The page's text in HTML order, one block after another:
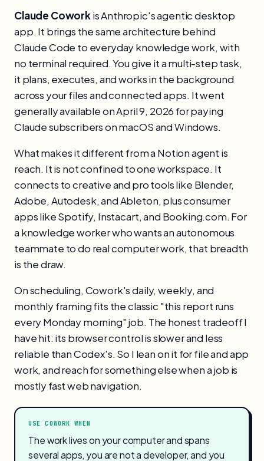
Claude Coworkis Anthropic's agentic desktop
app. It brings the same architecture behind
Claude Code to everyday knowledge work, with
no terminal required. You give it a multi-step task,
it plans, executes, and works in the background
across your files and connected apps. It went
generally available on April 9, 2026 for paying
Claude subscribers on macOS and Windows.
What makes it different from a Notion agent is
reach. It is not confined to one workspace. It
connects to creative and pro tools like Blender,
Adobe, Autodesk, and Ableton, plus consumer
apps like Spotify, Instacart, and Booking.com. For
a knowledge worker who wants an autonomous
teammate to do real computer work, that breadth
is the draw.
On scheduling, Cowork's daily, weekly, and
monthly framing fits the classic "this report runs
every Monday morning" job. The honest tradeoff I
have hit: its browser control is slower and less
reliable than Codex's. So I lean on it for file and app
work, and reach for something else when a job is
mostly fast web navigation.
USE COWORK WHEN
The work lives on your computer and spans
several apps, you are not a developer, and you